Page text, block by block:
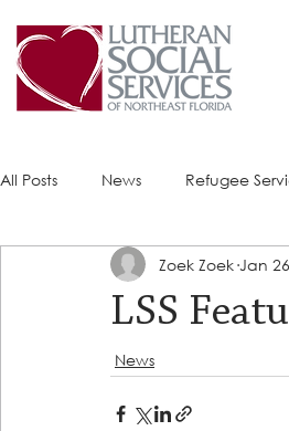
All Posts News Refugee
Success Stories ACE (HIV
LSS
Zoek Zoek Jan
News